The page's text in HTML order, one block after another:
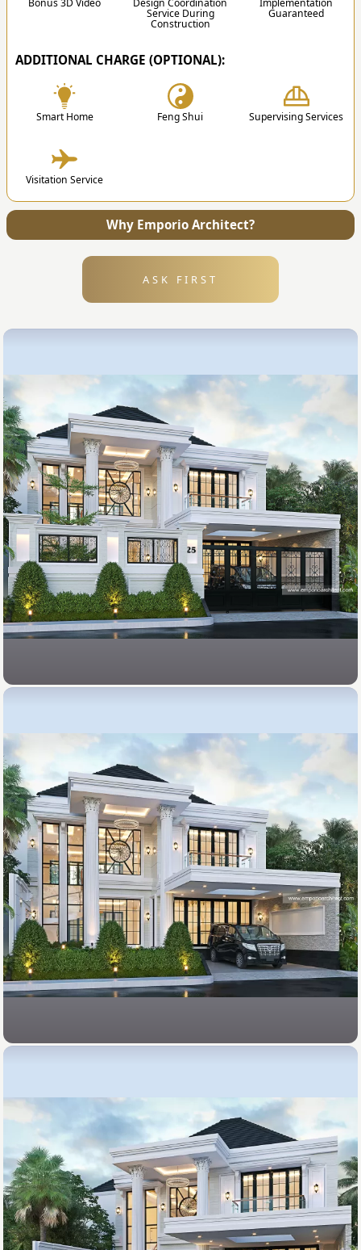
✔
After the design is finished, we will send all the
files and technical drawing to your address.
Bonus 3D Video Design Coordination
Service During
Construction
Implementation
Guaranteed
ADDITIONAL CHARGE (OPTIONAL):
Smart Home Feng Shui Supervising Services
Visitation Service
Why Emporio Architect?
ASK FIRST